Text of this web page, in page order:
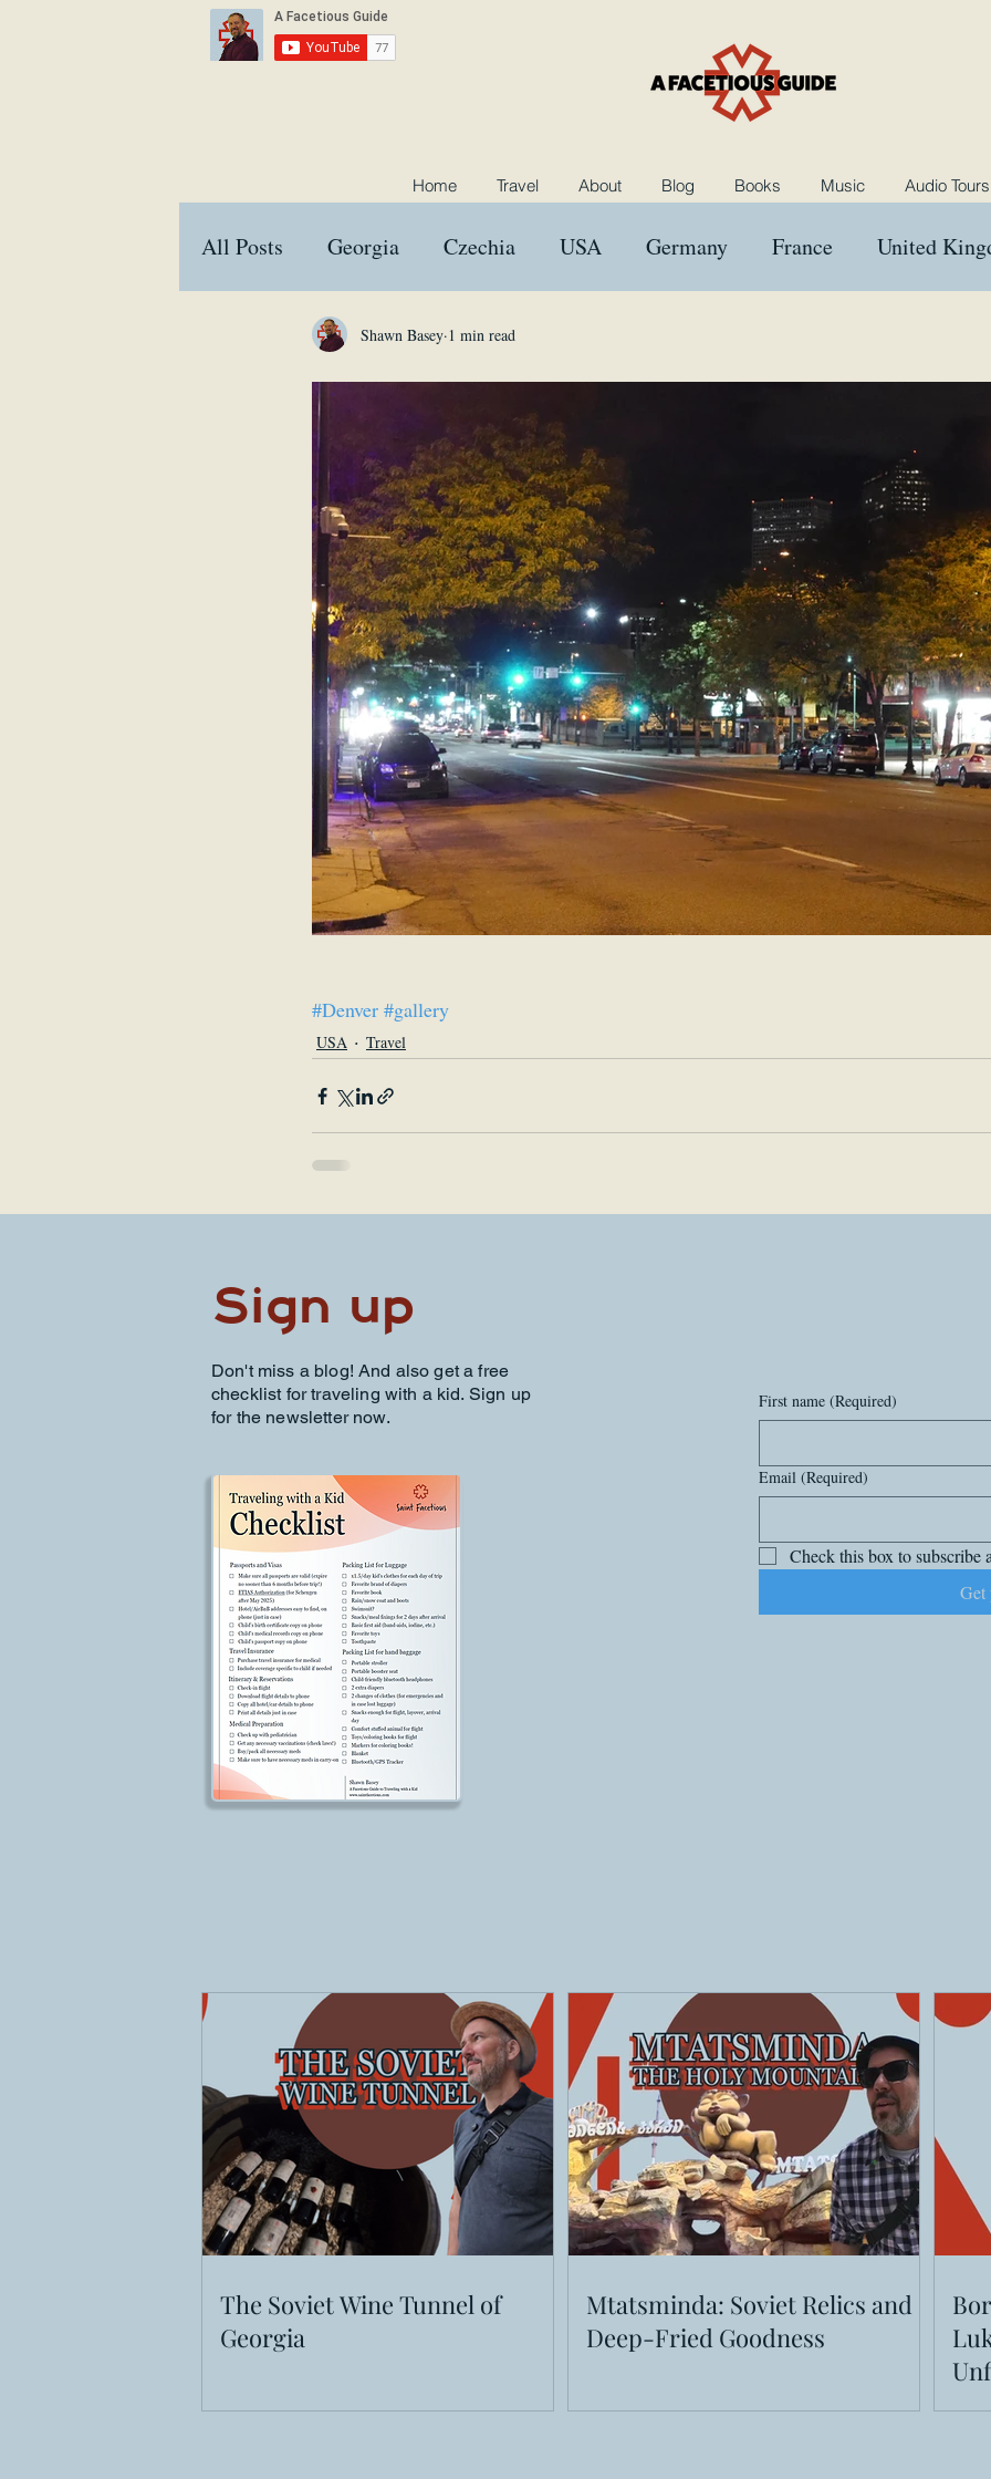
Home Travel About Blog Books Music Audio Tours
All Posts Georgia Czechia USA Germany France United
Austria Hungary
Interviews Memes Music
Belgium Antwerp Smartsound Cloud Dynamedion Travel with a
Shawn Basey 1 min read
#Denver #gallery
USA Travel
Sign up
Don't miss a blog! And also get a free
checklist for traveling with a kid. Sign up
for the newsletter now.
First name (Required)
Email (Required)
Check this box to subscribe
Get
The Soviet Wine Tunnel of
Georgia
Mtatsminda: Soviet Relics and
Deep-Fried Goodness